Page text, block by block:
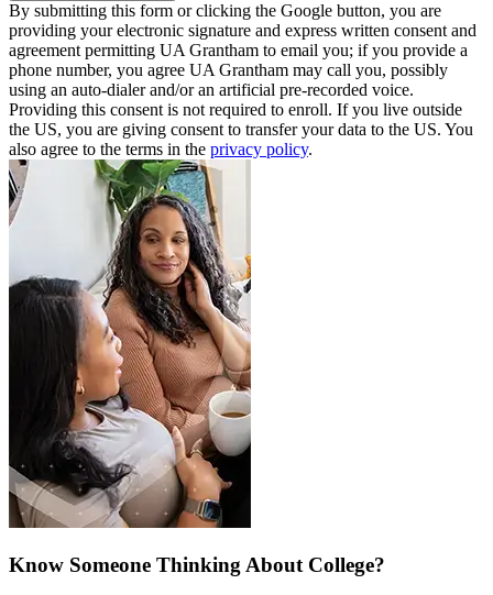
By submitting this form or clicking the Google button, you are
providing your electronic signature and express written consent and
agreement permitting UA Grantham to email you; if you provide a
phone number, you agree UA Grantham may call you, possibly
using an auto-dialer and/or an artificial pre-recorded voice.
Providing this consent is not required to enroll. If you live outside
the US, you are giving consent to transfer your data to the US. You
also agree to the terms in the privacy policy.
Know Someone Thinking About College?